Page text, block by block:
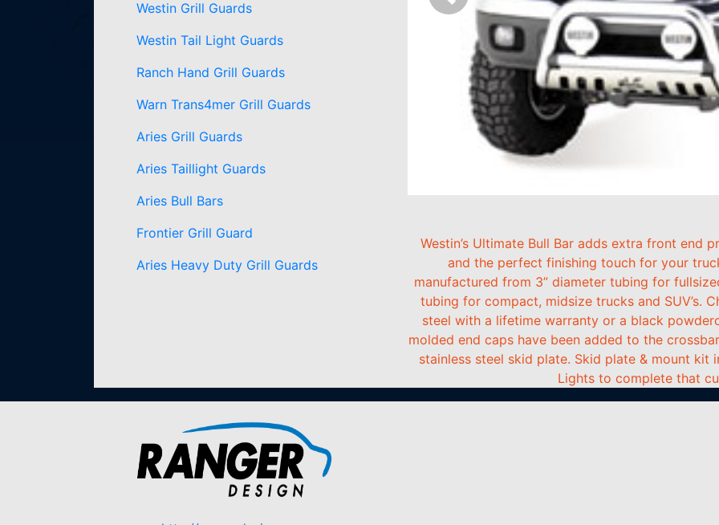
Westin Grill Guards
Westin Tail Light Guards
Ranch Hand Grill Guards
Warn Trans4mer Grill Guards
Aries Grill Guards
Aries Taillight Guards
Aries Bull Bars
Frontier Grill Guard
Aries Heavy Duty Grill Guards
Westin’s Ultimate Bull Bar adds extra front end
and the perfect finishing touch for your
manufactured from 3” diameter tubing for
tubing for compact, midsize trucks and SUV’s.
steel with a lifetime warranty or a black
molded end caps have been added to the
stainless steel skid plate. Skid plate & mount kit
Lights to complete that